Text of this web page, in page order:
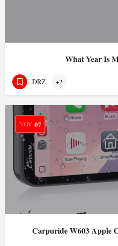
What Year Is
DRZ +2
NOV 07
Carpuride W603 Apple